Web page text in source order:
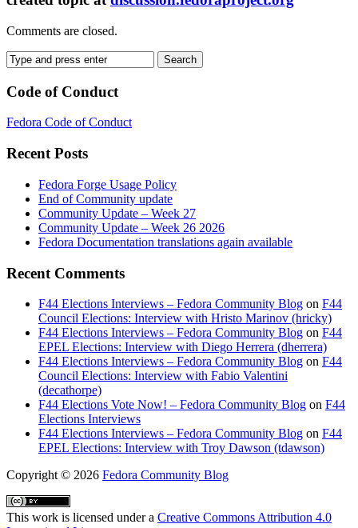
Comments are closed.
Code of Conduct
Fedora Code of Conduct
Recent Posts
Fedora Forge Usage Policy
End of Community update
Community Update – Week 27
Community Update – Week 26 2026
Fedora Documentation translations again available
Recent Comments
F44 Elections Interviews – Fedora Community Blog on F44
Council Elections: Interview with Hristo Marinov (hricky)
F44 Elections Interviews – Fedora Community Blog on F44
EPEL Elections: Interview with Diego Herrera (dherrera)
F44 Elections Interviews – Fedora Community Blog on F44
Council Elections: Interview with Fabio Valentini
(decathorpe)
F44 Elections Vote Now! – Fedora Community Blog on F44
Elections Interviews
F44 Elections Interviews – Fedora Community Blog on F44
EPEL Elections: Interview with Troy Dawson (tdawson)
Copyright © 2026 Fedora Community Blog
This work is licensed under a Creative Commons Attribution 4.0